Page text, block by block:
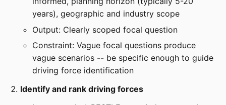
years), geographic and industry scope
Output: Clearly scoped focal question
Constraint: Vague focal questions produce
vague scenarios -- be specific enough to guide
driving force identification
Identify and rank driving forces